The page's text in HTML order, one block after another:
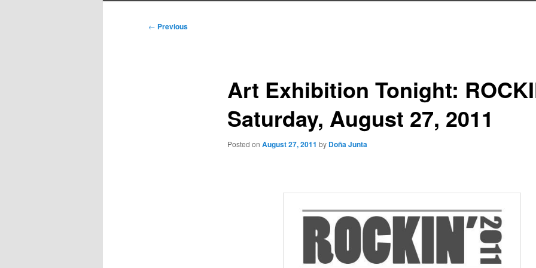
Post
← Previous
Art Exhibition Tonight:
Saturday, August 27, 2011
Posted on August 27, 2011 by Doña Junta